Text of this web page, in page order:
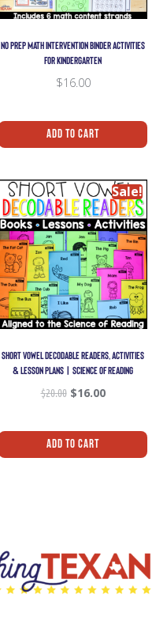
NO PREP MATH INTERVENTION BINDER ACTIVITIES
FOR KINDERGARTEN
$16.00
Add To Cart
Sale!
SHORT VOWEL DECODABLE READERS, ACTIVITIES
& LESSON PLANS | SCIENCE OF READING
$20.00 $16.00
Add To Cart